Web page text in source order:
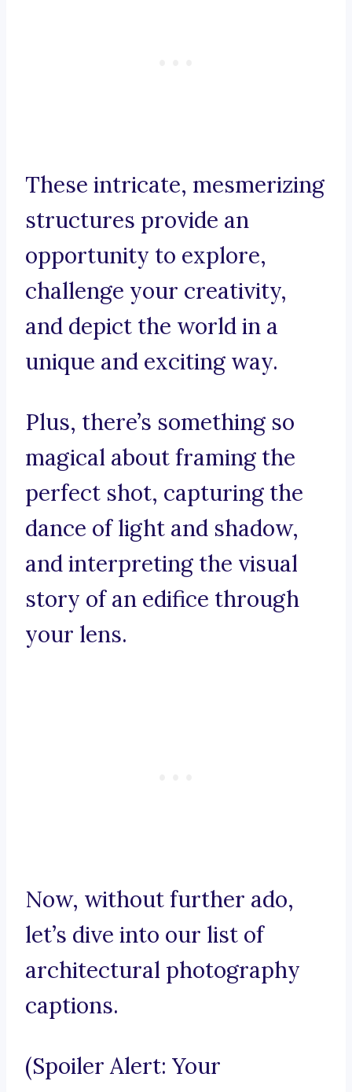
These intricate, mesmerizing
structures provide an
opportunity to explore,
challenge your creativity,
and depict the world in a
unique and exciting way.
Plus, there’s something so
magical about framing the
perfect shot, capturing the
dance of light and shadow,
and interpreting the visual
story of an edifice through
your lens.
Now, without further ado,
let’s dive into our list of
architectural photography
captions.
(Spoiler Alert: Your